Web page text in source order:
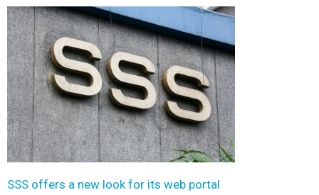
SSS offers a new look for its web portal